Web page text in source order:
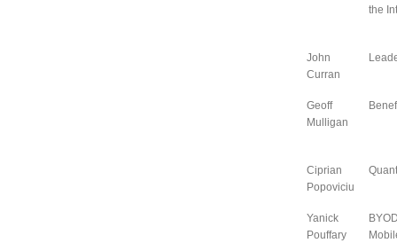
the
John
Curran
Geoff
Mulligan
Ciprian
Popoviciu
Yanick
Pouffary